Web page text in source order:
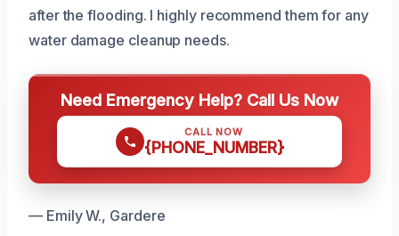
after the flooding. I highly recommend them for any
water damage cleanup needs.
Need Emergency Help? Call Us Now
CALL NOW
{PHONE_NUMBER}
— Emily W., Gardere